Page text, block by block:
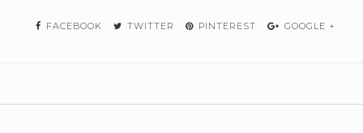
FACEBOOK TWITTER PINTEREST GOOGLE +